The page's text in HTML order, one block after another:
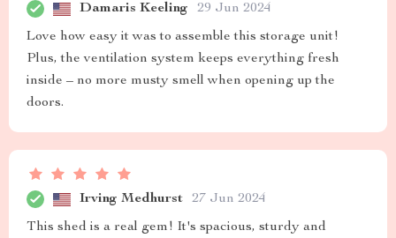
Damaris Keeling 29 Jun 2024
Love how easy it was to assemble this storage unit!
Plus, the ventilation system keeps everything fresh
inside – no more musty smell when opening up the
doors.
Irving Medhurst 27 Jun 2024
This shed is a real gem! It's spacious, sturdy and